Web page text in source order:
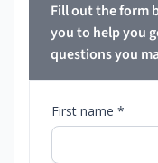
Fill out the form
you to help you
questions you
First name *